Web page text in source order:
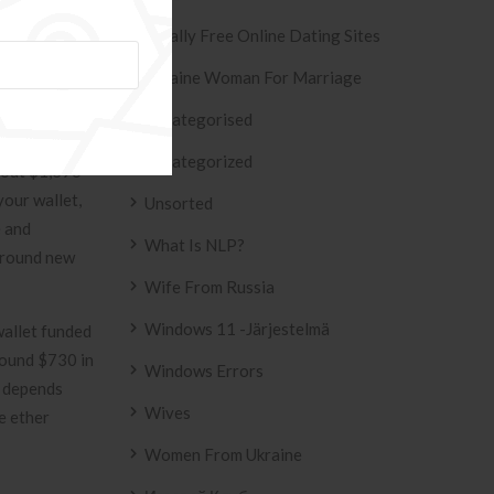
April 18,
it was
$1,396
wallet,
new
funded
$730 in
ether
Totally Free Online Dating Sites
Ukraine Woman For Marriage
Uncategorised
Uncategorized
Unsorted
What Is NLP?
Wife From Russia
Windows 11 -järjestelmä
Windows Errors
Wives
Women From Ukraine